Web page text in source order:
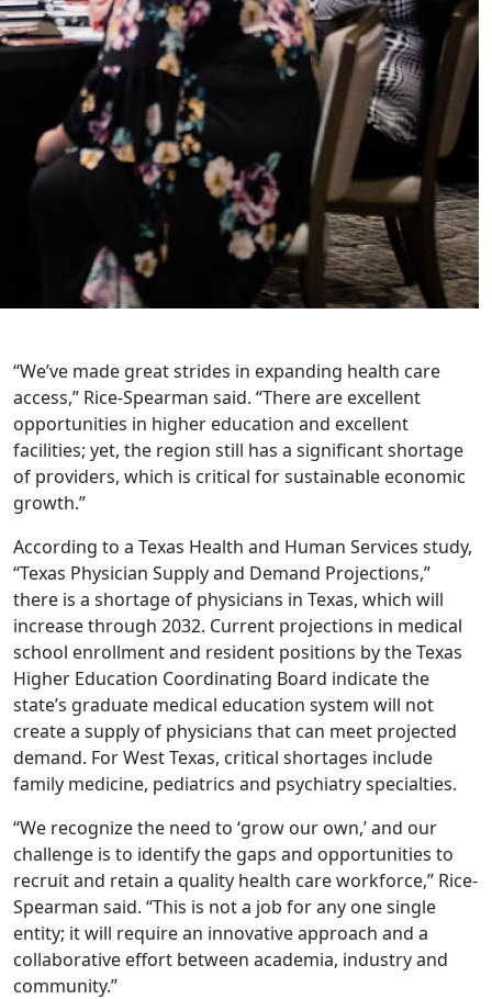
“We’ve made great strides in expanding health care
access,” Rice-Spearman said. “There are excellent
opportunities in higher education and excellent
facilities; yet, the region still has a significant shortage
of providers, which is critical for sustainable economic
growth.”
According to a Texas Health and Human Services study,
“Texas Physician Supply and Demand Projections,”
there is a shortage of physicians in Texas, which will
increase through 2032. Current projections in medical
school enrollment and resident positions by the Texas
Higher Education Coordinating Board indicate the
state’s graduate medical education system will not
create a supply of physicians that can meet projected
demand. For West Texas, critical shortages include
family medicine, pediatrics and psychiatry specialties.
“We recognize the need to ‘grow our own,’ and our
challenge is to identify the gaps and opportunities to
recruit and retain a quality health care workforce,” Rice-
Spearman said. “This is not a job for any one single
entity; it will require an innovative approach and a
collaborative effort between academia, industry and
community.”